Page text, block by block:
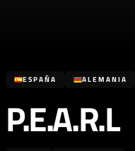
ESPAÑA ALEMANIA
P.E.A.R.L